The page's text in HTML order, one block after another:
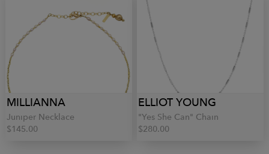
MILLIANNA
Juniper Necklace
$145.00
ELLIOT YOUNG
"Yes She Can" Chain
$280.00